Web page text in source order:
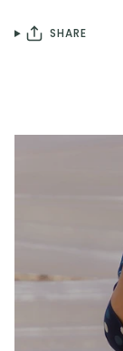
SHARE